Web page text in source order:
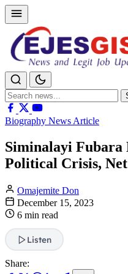
Search
for:
Biography News Article
Siminalayi Fubara
Political Crisis,
Omajemite Don
December 15, 2023
6 min read
Listen
Share: